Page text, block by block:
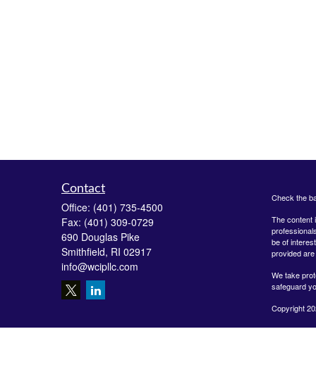
Contact
Office: (401) 735-4500
Fax: (401) 309-0729
690 Douglas Pike
Smithfield, RI 02917
info@wcipllc.com
Check the
The content
be of
provided
We take
safeguard
Copyright
Securities